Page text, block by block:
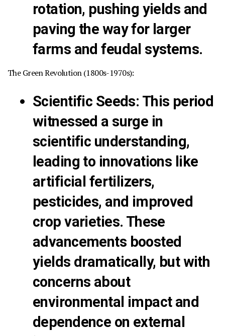
rotation, pushing yields and
paving the way for larger
farms and feudal systems.
The Green Revolution (1800s-1970s):
Scientific Seeds: This period
witnessed a surge in
scientific understanding,
leading to innovations like
artificial fertilizers,
pesticides, and improved
crop varieties. These
advancements boosted
yields dramatically, but with
concerns about
environmental impact and
dependence on external